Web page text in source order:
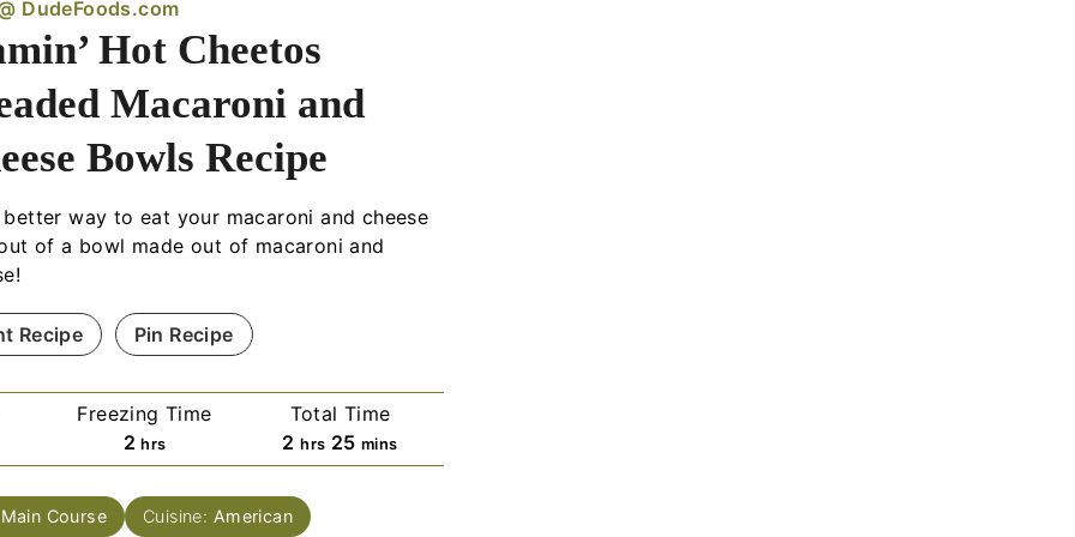
DudeFoods.com
Hot Cheetos
Macaroni and
Bowls Recipe
better way to eat your macaroni and cheese
of a bowl made out of macaroni and
Recipe Pin Recipe
Freezing Time
2h
o
u
r
hrs
Total Time
2 h
o
u
r
hrs 25m
i
mins
Main Course Cuisine: American